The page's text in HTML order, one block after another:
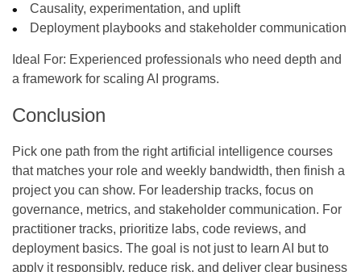
Causality, experimentation, and uplift
Deployment playbooks and stakeholder communication
Ideal For: Experienced professionals who need depth and
a framework for scaling AI programs.
Conclusion
Pick one path from the rightartificial intelligence courses
that matches your role and weekly bandwidth, then finish a
project you can show. For leadership tracks, focus on
governance, metrics, and stakeholder communication. For
practitioner tracks, prioritize labs, code reviews, and
deployment basics. The goal is not just to learn AI but to
apply it responsibly, reduce risk, and deliver clear business